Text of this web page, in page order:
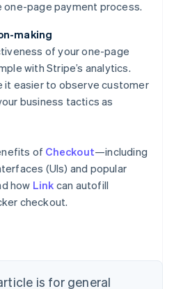
page payment process.
making
of your one-page
with Stripe’s analytics.
it easier to observe customer
business tactics as
of Checkout—including
(UIs) and popular
how Link can autofill
checkout.
is for general
English